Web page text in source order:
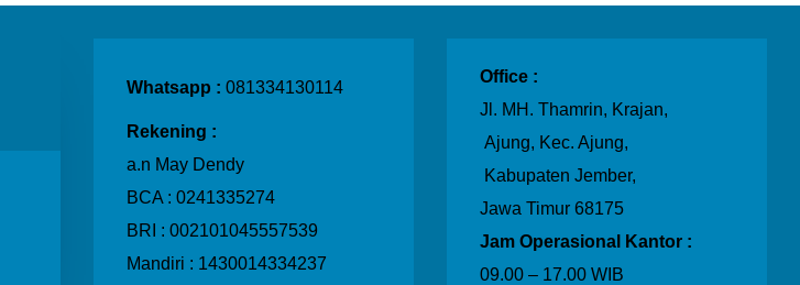
Whatsapp : 081334130114
Rekening :
a.n May Dendy
BCA : 0241335274
BRI : 002101045557539
Mandiri : 1430014334237
Office :
Jl. MH. Thamrin, Krajan,
Ajung, Kec. Ajung,
Kabupaten Jember,
Jawa Timur 68175
Jam Operasional Kantor :
09.00 – 17.00 WIB